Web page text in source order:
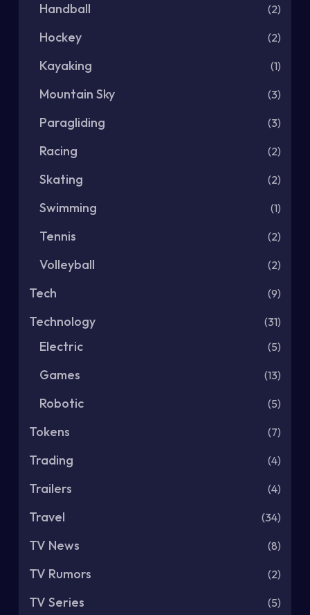
Handball (2)
Hockey (2)
Kayaking (1)
Mountain Sky (3)
Paragliding (3)
Racing (2)
Skating (2)
Swimming (1)
Tennis (2)
Volleyball (2)
Tech (9)
Technology (31)
Electric (5)
Games (13)
Robotic (5)
Tokens (7)
Trading (4)
Trailers (4)
Travel (34)
TV News (8)
TV Rumors (2)
TV Series (5)